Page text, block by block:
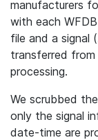
manufacturers
with each
file and a signal
transferred
processing.
We scrubbed
only the signal
date-time are